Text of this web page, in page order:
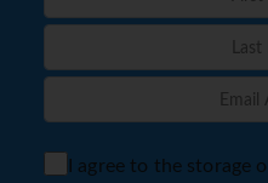
I agree to the storage